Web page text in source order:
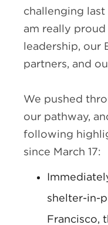
challenging
am really
leadership, our
partners, and
We pushed
our pathway,
following
since March 17:
shelter-in-
Francisco,